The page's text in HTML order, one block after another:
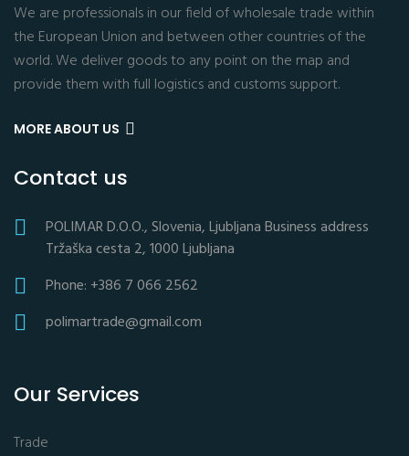
We are professionals in our field of wholesale trade within
the European Union and between other countries of the
world. We deliver goods to any point on the map and
provide them with full logistics and customs support.
MORE ABOUT US
Contact us
POLIMAR D.O.O., Slovenia, Ljubljana Business address
Tržaška cesta 2, 1000 Ljubljana
Phone: +386 7 066 2562
polimartrade@gmail.com
Our Services
Trade